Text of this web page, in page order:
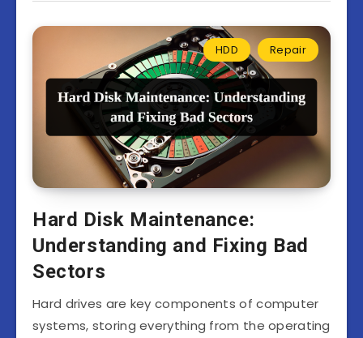
HDD Repair
Hard Disk Maintenance:
Understanding and Fixing Bad
Sectors
Hard drives are key components of computer
systems, storing everything from the operating